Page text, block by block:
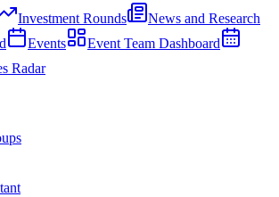
Investment Rounds
News and Research
Events
Event Team Dashboard
Radar